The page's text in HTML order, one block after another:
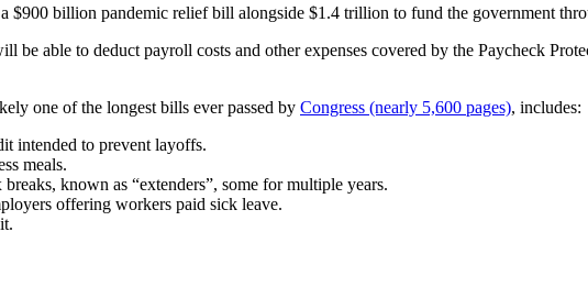
$900 billion pandemic relief bill alongside $1.4 trillion to fund the government
be able to deduct payroll costs and other expenses covered by the Paycheck
one of the longest bills ever passed by Congress (nearly 5,600 pages), includes:
intended to prevent layoffs.
meals.
known as “extenders”, some for multiple years.
offering workers paid sick leave.